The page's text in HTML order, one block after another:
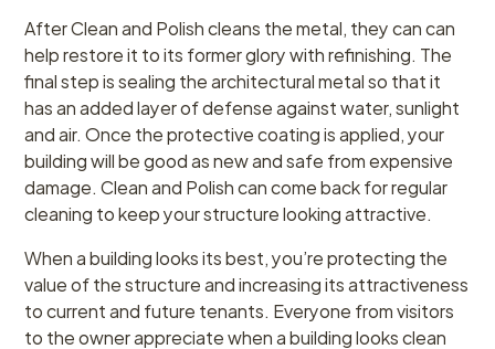
After Clean and Polish cleans the metal, they can can
help restore it to its former glory with refinishing. The
final step is sealing the architectural metal so that it
has an added layer of defense against water, sunlight
and air. Once the protective coating is applied, your
building will be good as new and safe from expensive
damage. Clean and Polish can come back for regular
cleaning to keep your structure looking attractive.
When a building looks its best, you’re protecting the
value of the structure and increasing its attractiveness
to current and future tenants. Everyone from visitors
to the owner appreciate when a building looks clean